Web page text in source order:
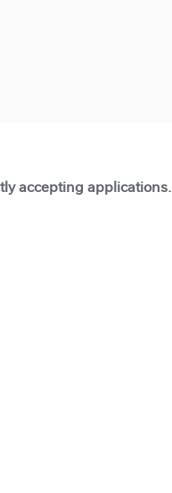
accepting applications.